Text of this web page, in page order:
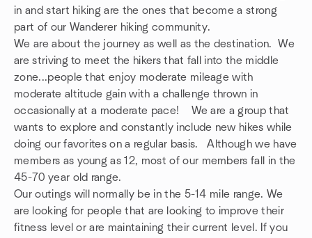
in and start hiking are the ones that become a strong
part of our Wanderer hiking community.
We are about the journey as well as the destination. We
are striving to meet the hikers that fall into the middle
zone...people that enjoy moderate mileage with
moderate altitude gain with a challenge thrown in
occasionally at a moderate pace! We are a group that
wants to explore and constantly include new hikes while
doing our favorites on a regular basis. Although we have
members as young as 12, most of our members fall in the
45-70 year old range.
Our outings will normally be in the 5-14 mile range. We
are looking for people that are looking to improve their
fitness level or are maintaining their current level. If you